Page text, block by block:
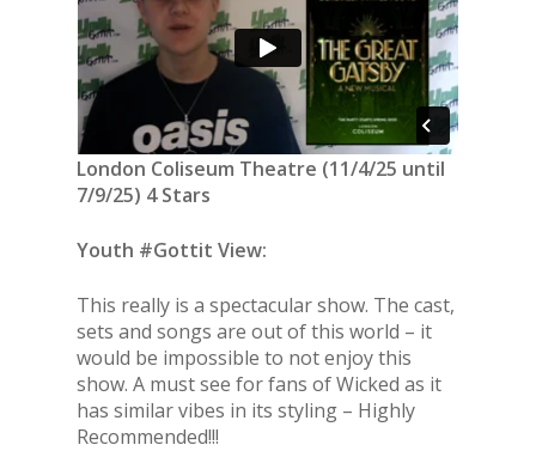
London Coliseum Theatre (11/4/25 until
7/9/25) 4 Stars
Youth #Gottit View:
This really is a spectacular show. The cast,
sets and songs are out of this world – it
would be impossible to not enjoy this
show. A must see for fans of Wicked as it
has similar vibes in its styling – Highly
Recommended!!!